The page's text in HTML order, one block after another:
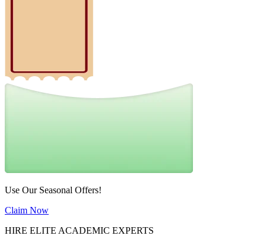
Use Our Seasonal Offers!
Claim Now
HIRE ELITE ACADEMIC EXPERTS